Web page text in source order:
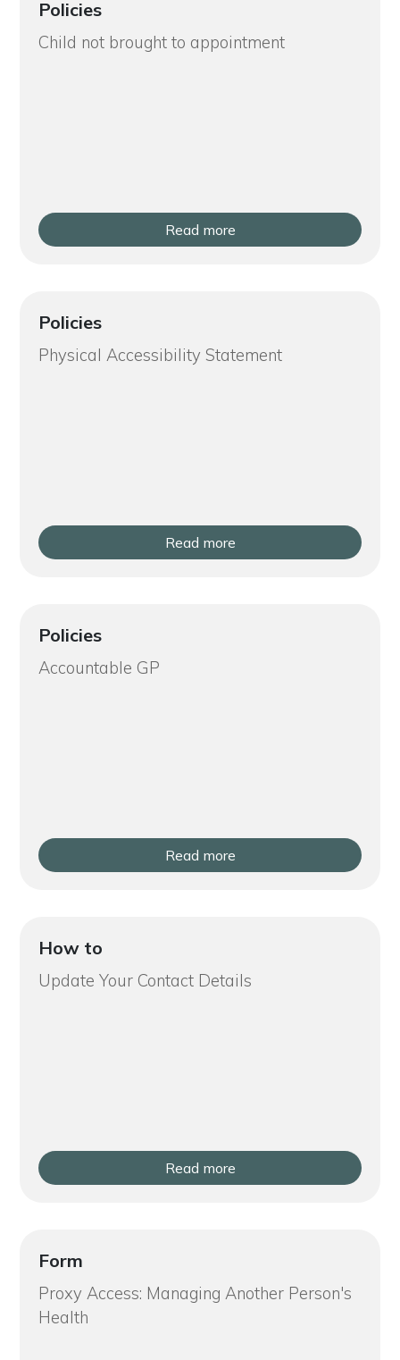
Policies
Child not brought to appointment
Read more
Policies
Physical Accessibility Statement
Read more
Policies
Accountable GP
Read more
How to
Update Your Contact Details
Read more
Form
Proxy Access: Managing Another Person's
Health